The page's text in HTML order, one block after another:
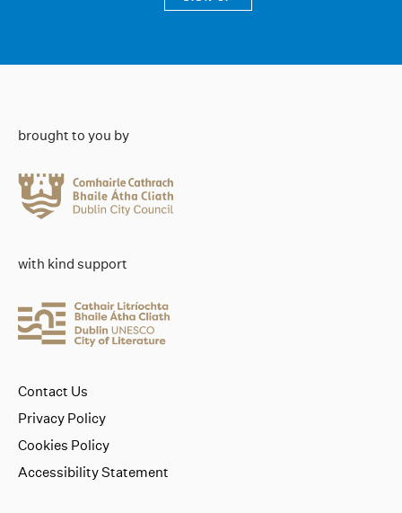
brought to you by
with kind support
Contact Us
Privacy Policy
Cookies Policy
Accessibility Statement